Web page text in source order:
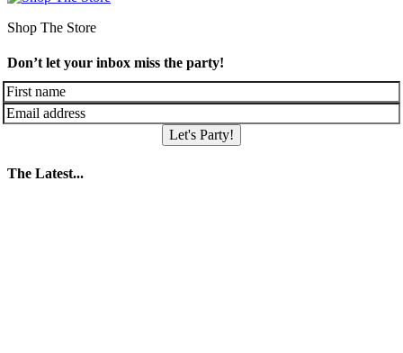
Shop The Store
Don’t let your inbox miss the party!
Let's Party!
The Latest...